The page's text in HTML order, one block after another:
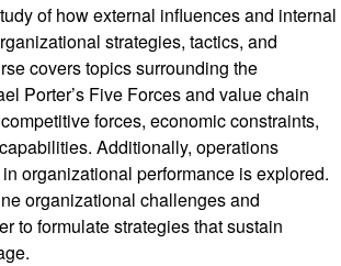
of how external influences and internal
strategies, tactics, and
covers topics surrounding the
Porter’s Five Forces and value chain
forces, economic constraints,
Additionally, operations
in organizational performance is explored.
organizational challenges and
to formulate strategies that sustain